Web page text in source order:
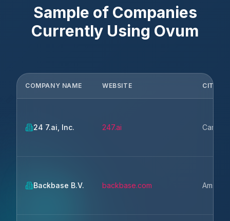
Sample of Companies
Currently Using Ovum
COMPANY NAME WEBSITE CITY
24 7.ai, Inc. 247.ai
Backbase B.V. backbase.com